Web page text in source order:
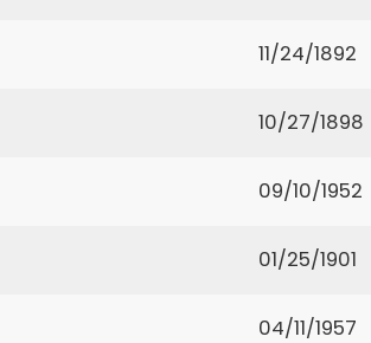
11/24/1892
10/27/1898
09/10/1952
01/25/1901
04/11/1957